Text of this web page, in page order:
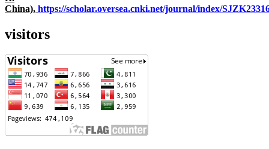
China), https://scholar.oversea.cnki.net/journal/index/
visitors